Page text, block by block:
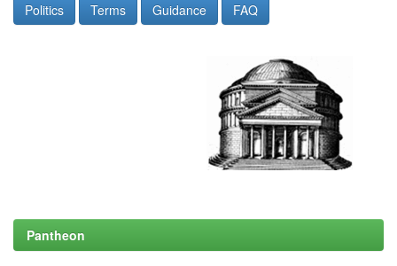
Politics Terms Guidance FAQ
Pantheon